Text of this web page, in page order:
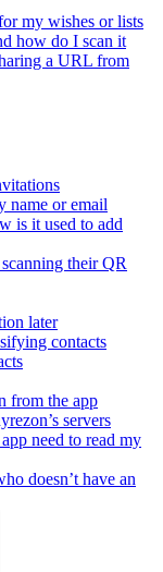
my wishes or lists
how do I scan it
a URL from
name or email
is it used to add
their QR
later
contacts
from the app
servers
need to read my
doesn’t have an